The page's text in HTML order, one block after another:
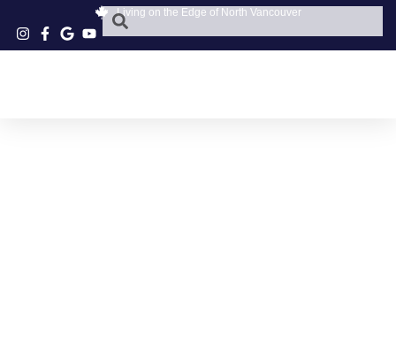
Living on the Edge of North Vancouver